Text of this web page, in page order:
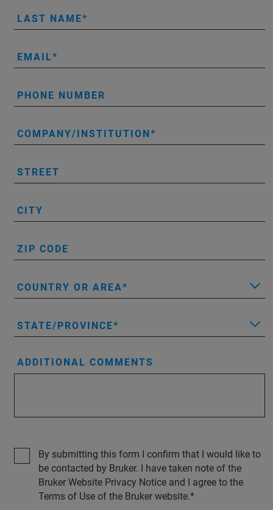
LAST NAME
EMAIL
PHONE NUMBER
COMPANY/INSTITUTION
STREET
CITY
ZIP CODE
COUNTRY OR AREA
STATE/PROVINCE
ADDITIONAL COMMENTS
By submitting this form I confirm that I would like to
be contacted by Bruker. I have taken note of the
Bruker Website Privacy Notice and I agree to the
Terms of Use of the Bruker website.